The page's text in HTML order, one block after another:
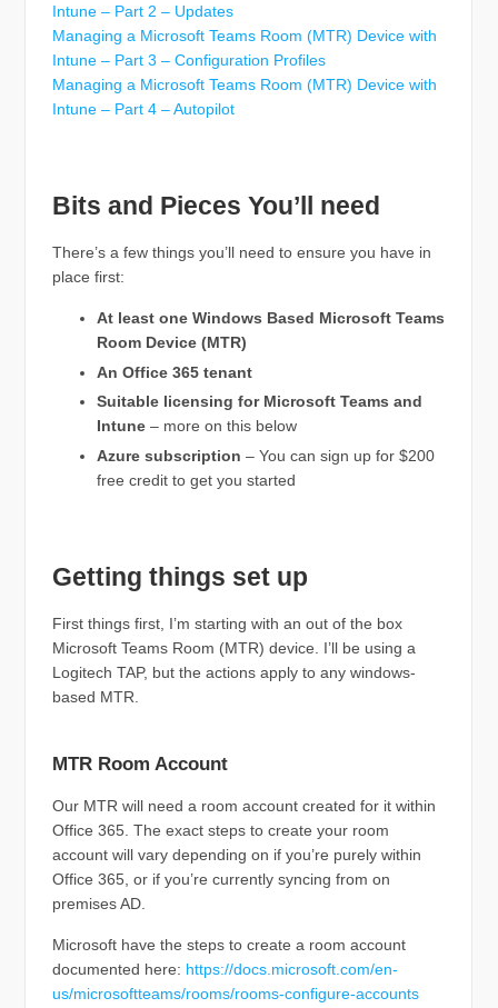
Intune – Part 2 – Updates
Managing a Microsoft Teams Room (MTR) Device with
Intune – Part 3 – Configuration Profiles
Managing a Microsoft Teams Room (MTR) Device with
Intune – Part 4 – Autopilot
Bits and Pieces You’ll need
There’s a few things you’ll need to ensure you have in
place first:
At least one Windows Based Microsoft Teams
Room Device (MTR)
An Office 365 tenant
Suitable licensing for Microsoft Teams and
Intune– more on this below
Azure subscription – You can sign up for $200
free credit to get you started
Getting things set up
First things first, I’m starting with an out of the box
Microsoft Teams Room (MTR) device. I’ll be using a
Logitech TAP, but the actions apply to any windows-
based MTR.
MTR Room Account
Our MTR will need a room account created for it within
Office 365. The exact steps to create your room
account will vary depending on if you’re purely within
Office 365, or if you’re currently syncing from on
premises AD.
Microsoft have the steps to create a room account
documented here: https://docs.microsoft.com/en-
us/microsoftteams/rooms/rooms-configure-accounts